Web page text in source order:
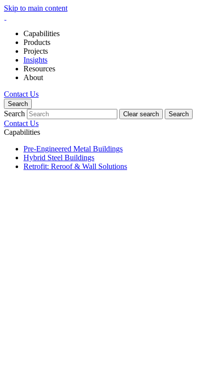
Skip to main content
Capabilities
Products
Projects
Insights
Resources
About
Contact Us
Search
Search Clear search Search
Contact Us
Capabilities
Pre-Engineered Metal Buildings
Hybrid Steel Buildings
Retrofit: Reroof & Wall Solutions